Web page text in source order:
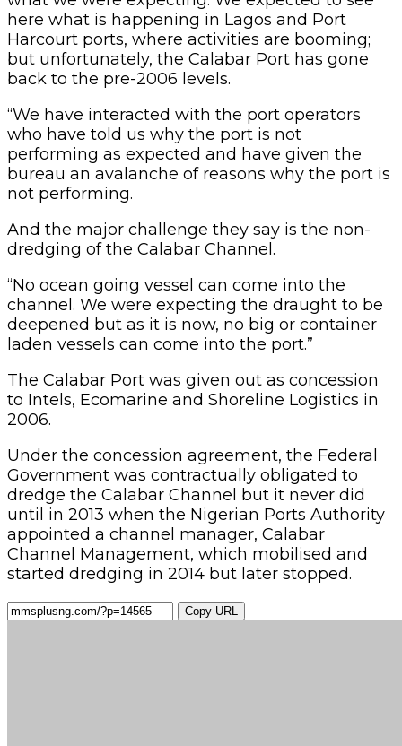
here what is happening in Lagos and Port
Harcourt ports, where activities are booming;
but unfortunately, the Calabar Port has gone
back to the pre-2006 levels.
“We have interacted with the port operators
who have told us why the port is not
performing as expected and have given the
bureau an avalanche of reasons why the port is
not performing.
And the major challenge they say is the non-
dredging of the Calabar Channel.
“No ocean going vessel can come into the
channel. We were expecting the draught to be
deepened but as it is now, no big or container
laden vessels can come into the port.”
The Calabar Port was given out as concession
to Intels, Ecomarine and Shoreline Logistics in
2006.
Under the concession agreement, the Federal
Government was contractually obligated to
dredge the Calabar Channel but it never did
until in 2013 when the Nigerian Ports Authority
appointed a channel manager, Calabar
Channel Management, which mobilised and
started dredging in 2014 but later stopped.
Copy URL